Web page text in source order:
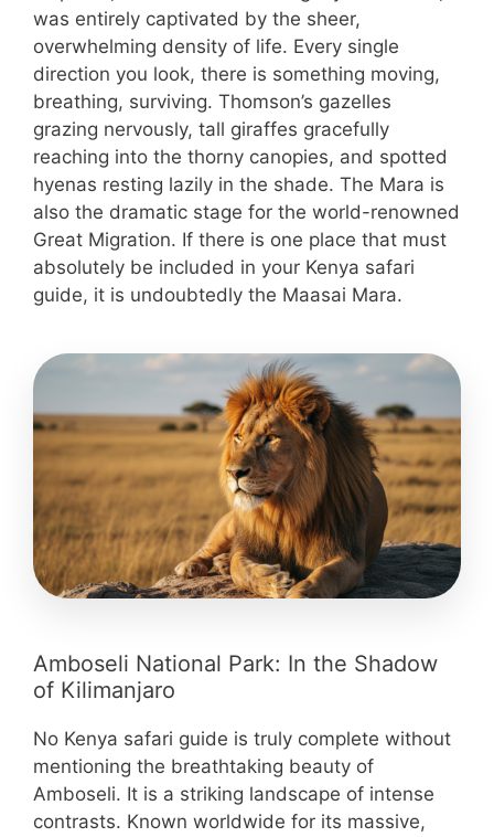
was entirely captivated by the sheer,
overwhelming density of life. Every single
direction you look, there is something moving,
breathing, surviving. Thomson’s gazelles
grazing nervously, tall giraffes gracefully
reaching into the thorny canopies, and spotted
hyenas resting lazily in the shade. The Mara is
also the dramatic stage for the world-renowned
Great Migration. If there is one place that must
absolutely be included in your Kenya safari
guide, it is undoubtedly the Maasai Mara.
Amboseli National Park: In the Shadow
of Kilimanjaro
No Kenya safari guide is truly complete without
mentioning the breathtaking beauty of
Amboseli. It is a striking landscape of intense
contrasts. Known worldwide for its massive,